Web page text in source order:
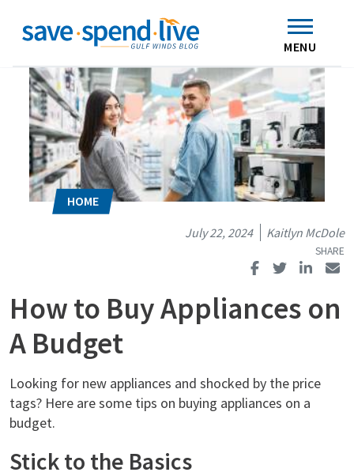
MENU
Contact Us
How to Buy Appliances on
A Budget
July 22, 2024 Kaitlyn McDole
Looking for new appliances and shocked by the price
tags? Here are some tips on buying appliances on a
budget.
Stick to the Basics